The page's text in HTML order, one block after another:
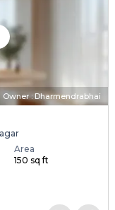
Owner : Dharmendrabhai
Area
150 sq ft